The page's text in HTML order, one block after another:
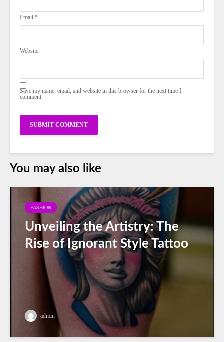
Email *
Website
Save my name, email, and website in this browser for the next time I
comment.
You may also like
FASHION
Unveiling the Artistry: The
Rise of Ignorant Style Tattoo
admin